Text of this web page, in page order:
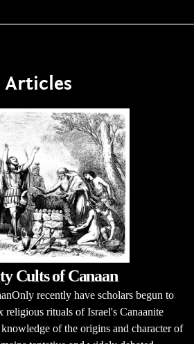
Articles
Cults of Canaan
recently have scholars begun to
religious rituals of Israel's Canaanite
of the origins and character of